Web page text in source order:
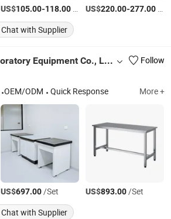
US$105.00-118.00/Piece US$220.00-277.00
Chat with Supplier
Foshan TMOON Laboratory Equipment Co., Ltd.
Follow
OEM/ODM Quick Response More +
US$697.00/Set US$893.00/Set
Chat with Supplier